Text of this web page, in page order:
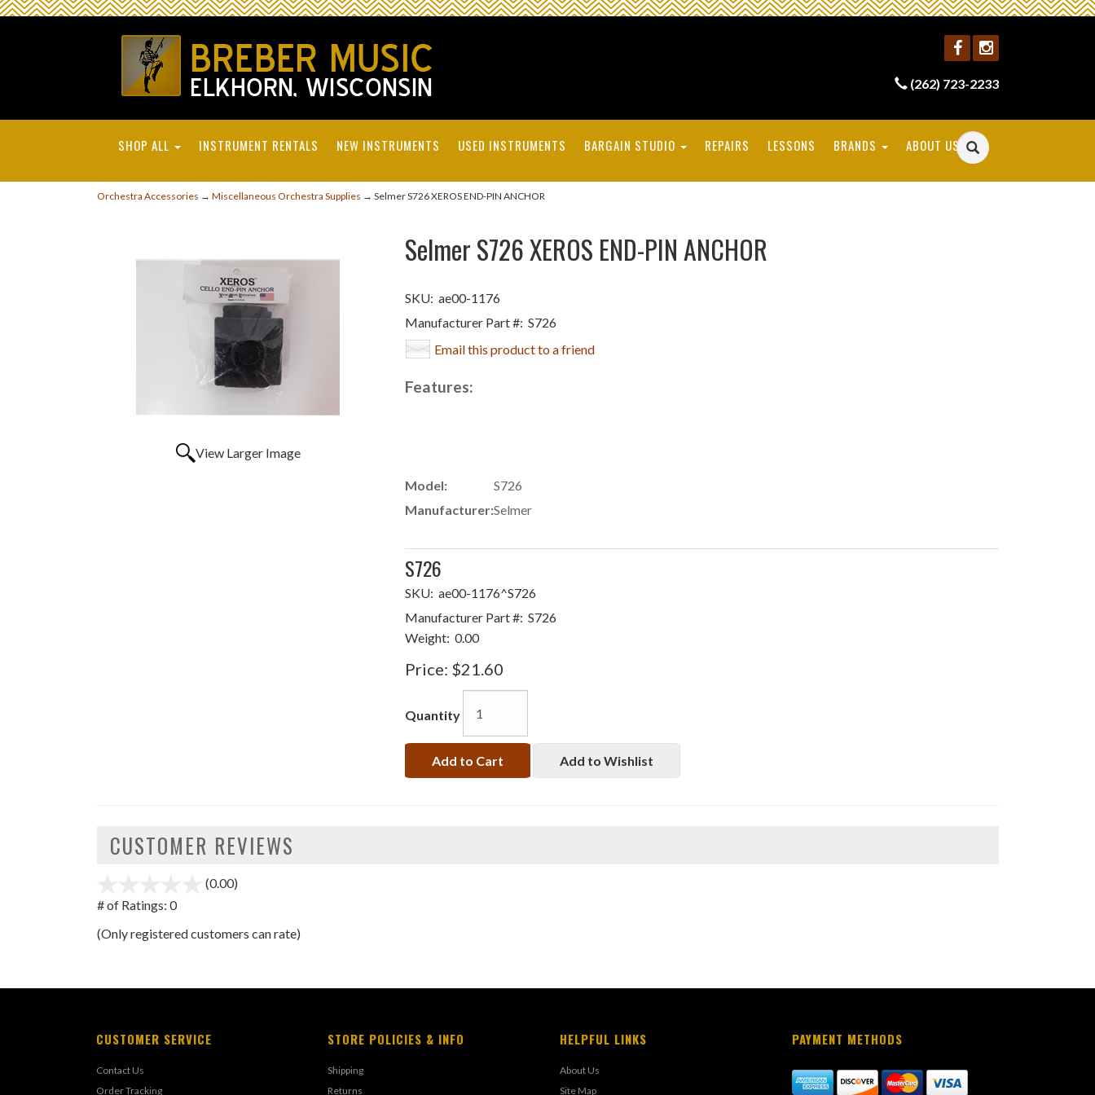
(262) 723-2233
SHOP ALL INSTRUMENT RENTALS NEW INSTRUMENTS USED INSTRUMENTS BARGAIN STUDIO REPAIRS LESSONS BRANDS ABOUT US
Orchestra Accessories → Miscellaneous Orchestra Supplies → Selmer S726 XEROS END-PIN ANCHOR
View Larger Image
Selmer S726 XEROS END-PIN ANCHOR
SKU: ae00-1176
Manufacturer Part #: S726
Email this product to a friend
Features:
Model:
S726
Manufacturer:Selmer
S726
SKU: ae00-1176^S726
Manufacturer Part #: S726
Weight: 0.00
Price: $21.60
Quantity
Add to Cart Add to Wishlist
CUSTOMER REVIEWS
(0.00)
5
# of Ratings: 0
(Only registered customers can rate)
CUSTOMER SERVICE
Contact Us
Order Tracking
STORE POLICIES & INFO
Shipping
Returns
HELPFUL LINKS
About Us
Site Map
PAYMENT METHODS